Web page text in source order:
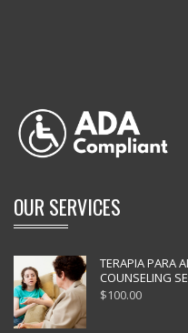
OUR SERVICES
TERAPIA PARA
COUNSELING
$100.00